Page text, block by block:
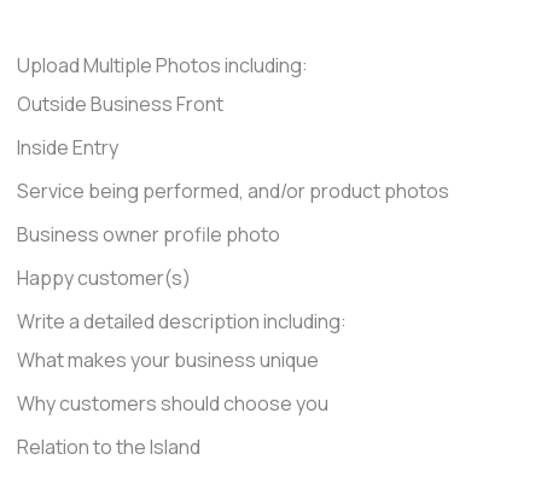
Upload Multiple Photos including:
Outside Business Front
Inside Entry
Service being performed, and/or product photos
Business owner profile photo
Happy customer(s)
Write a detailed description including:
What makes your business unique
Why customers should choose you
Relation to the Island